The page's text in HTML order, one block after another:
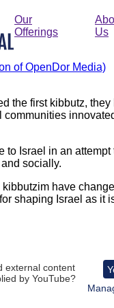
Our
Offerings
Us
of OpenDor Media)
the first kibbutz,
communities
to Israel in an
socially.
have
shaping Israel as it
external content
by YouTube?